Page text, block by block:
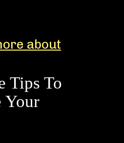
Tips To
Your
about